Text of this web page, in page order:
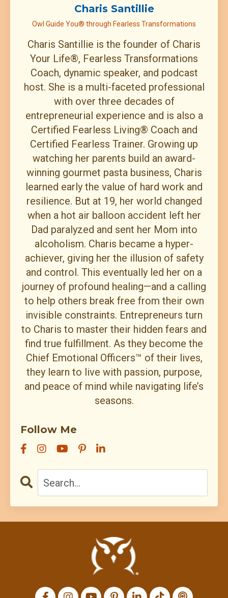
Charis Santillie
Owl Guide You® through Fearless Transformations
Charis Santillie is the founder of Charis
Your Life®, Fearless Transformations
Coach, dynamic speaker, and podcast
host. She is a multi-faceted professional
with over three decades of
entrepreneurial experience and is also a
Certified Fearless Living® Coach and
Certified Fearless Trainer. Growing up
watching her parents build an award-
winning gourmet pasta business, Charis
learned early the value of hard work and
resilience. But at 19, her world changed
when a hot air balloon accident left her
Dad paralyzed and sent her Mom into
alcoholism. Charis became a hyper-
achiever, giving her the illusion of safety
and control. This eventually led her on a
journey of profound healing—and a calling
to help others break free from their own
invisible constraints. Entrepreneurs turn
to Charis to master their hidden fears and
find true fulfillment. As they become the
Chief Emotional Officers™ of their lives,
they learn to live with passion, purpose,
and peace of mind while navigating life’s
seasons.
Follow Me
apparently my growth needed fire🔥
Charis Chats with Tim Brand – Many Hands
Loading...